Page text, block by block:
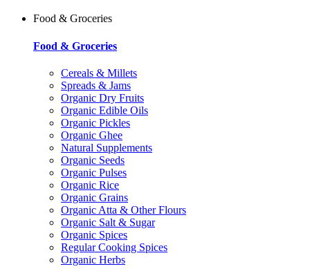
Food & Groceries
Food & Groceries
Cereals & Millets
Spreads & Jams
Organic Dry Fruits
Organic Edible Oils
Organic Pickles
Organic Ghee
Natural Supplements
Organic Seeds
Organic Pulses
Organic Rice
Organic Grains
Organic Atta & Other Flours
Organic Salt & Sugar
Organic Spices
Regular Cooking Spices
Organic Herbs